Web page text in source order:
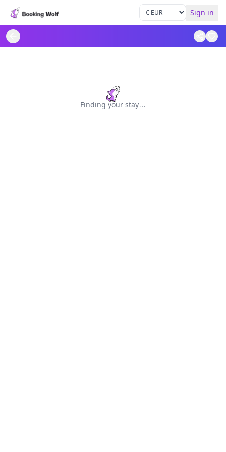
Sign in
Finding your stay...